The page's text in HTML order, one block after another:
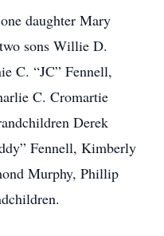
daughter Mary
sons Willie D.
C. “JC” Fennell,
C. Cromartie
Derek
Fennell, Kimberly
Murphy, Phillip